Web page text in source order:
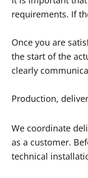
requirements. If
Once you are
the start of the
clearly
Production,
We coordinate
as a customer.
technical